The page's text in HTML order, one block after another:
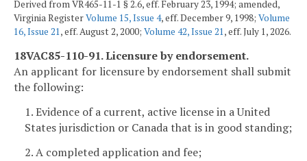
Derived from VR465-11-1 § 2.6, eff. February 23, 1994; amended,
Virginia RegisterVolume 15, Issue 4, eff. December 9, 1998; Volume
16, Issue 21, eff. August 2, 2000; Volume 42, Issue 21, eff. July 1, 2026.
18VAC85-110-91. Licensure by endorsement.
An applicant for licensure by endorsement shall submit
the following:
1. Evidence of a current, active license in a United
States jurisdiction or Canada that is in good standing;
2. A completed application and fee;